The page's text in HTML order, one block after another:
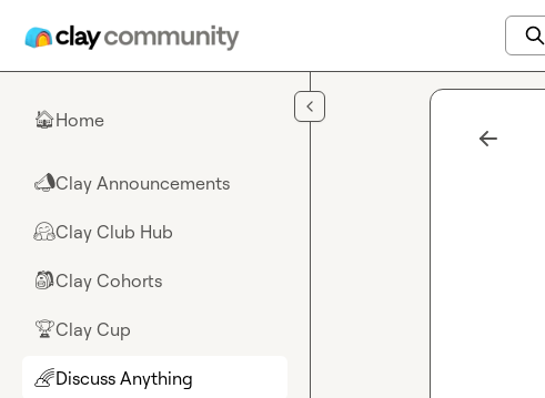
🏠Home
📣Clay Announcements
🤗Clay Club Hub
🎒Clay Cohorts
🏆Clay Cup
🌈Discuss Anything